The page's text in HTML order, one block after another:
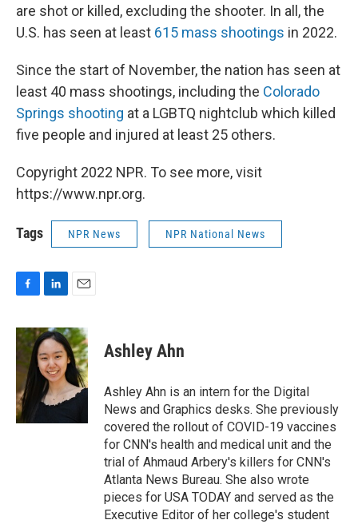
are shot or killed, excluding the shooter. In all, the
U.S. has seen at least 615 mass shootings in 2022.
Since the start of November, the nation has seen at
least 40 mass shootings, including the Colorado
Springs shooting at a LGBTQ nightclub which killed
five people and injured at least 25 others.
Copyright 2022 NPR. To see more, visit
https://www.npr.org.
Tags NPR News NPR National News
c
e
b
o
k
n
k
e
d
I
n
a
i
l
Ashley Ahn
Ashley Ahn is an intern for the Digital
News and Graphics desks. She previously
covered the rollout of COVID-19 vaccines
for CNN's health and medical unit and the
trial of Ahmaud Arbery's killers for CNN's
Atlanta News Bureau. She also wrote
pieces for USA TODAY and served as the
Executive Editor of her college's student